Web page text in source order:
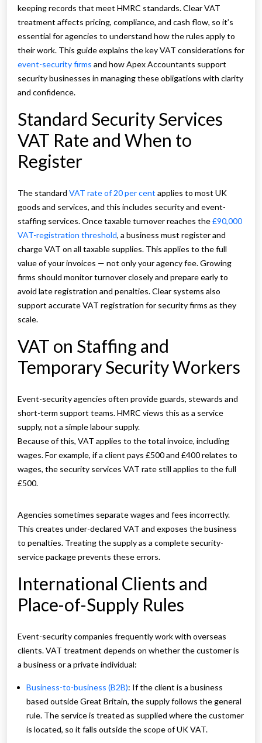
keeping records that meet HMRC standards. Clear VAT
treatment affects pricing, compliance, and cash flow, so it’s
essential for agencies to understand how the rules apply to
their work. This guide explains the key VAT considerations for
event-security firms and how Apex Accountants support
security businesses in managing these obligations with clarity
and confidence.
Standard Security Services
VAT Rate and When to
Register
The standard VAT rate of 20 per cent applies to most UK
goods and services, and this includes security and event-
staffing services. Once taxable turnover reaches the£90,000
VAT-registration threshold, a business must register and
charge VAT on all taxable supplies. This applies to the full
value of your invoices — not only your agency fee. Growing
firms should monitor turnover closely and prepare early to
avoid late registration and penalties. Clear systems also
support accurate VAT registration for security firms as they
scale.
VAT on Staffing and
Temporary Security Workers
Event-security agencies often provide guards, stewards and
short-term support teams. HMRC views this as a service
supply, not a simple labour supply.
Because of this, VAT applies to the total invoice, including
wages. For example, if a client pays £500 and £400 relates to
wages, the security services VAT rate still applies to the full
£500.
Agencies sometimes separate wages and fees incorrectly.
This creates under-declared VAT and exposes the business
to penalties. Treating the supply as a complete security-
service package prevents these errors.
International Clients and
Place-of-Supply Rules
Event-security companies frequently work with overseas
clients. VAT treatment depends on whether the customer is
a business or a private individual:
Business-to-business (B2B): If the client is a business
based outside Great Britain, the supply follows the general
rule. The service is treated as supplied where the customer
is located, so it falls outside the scope of UK VAT.